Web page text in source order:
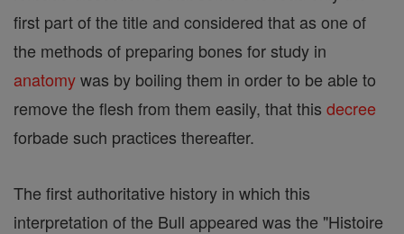
first part of the title and considered that as one of
the methods of preparing bones for study in
anatomywas by boiling them in order to be able to
remove the flesh from them easily, that this decree
forbade such practices thereafter.
The first authoritative history in which this
interpretation of the Bull appeared was the "Histoire